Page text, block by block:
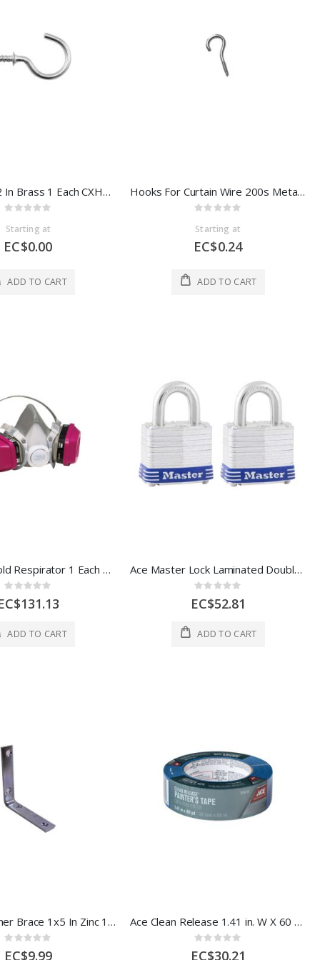
Cup Hooks 2 In Brass 1 Each CXH5382
Rating:
Starting at
EC$0.00
ADD TO CART
Hooks For Curtain Wire 200s Metal 1 Each CXH21274
Rating:
Starting at
EC$0.24
ADD TO CART
3M Household Respirator 1 Each 2221901
Rating:
0%
ADD TO CART
Ace Master Lock Laminated Double Locking Padlock 2s 1 1/2 In Steel 1 Each 5
Rating:
0%
EC$52.81
ADD TO CART
Inside L Corner Brace 1x5 In Zinc 1 Each 5290671
Rating:
0%
EC$9.99
Ace Clean Release 1.41 in. W X 60 yd L Blue Medium Strength Painter's Tap1008218
Rating:
0%
EC$30.21